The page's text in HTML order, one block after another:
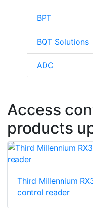
BPT
BQT Solutions
ADC
Access
products
Third Millennium
control reader